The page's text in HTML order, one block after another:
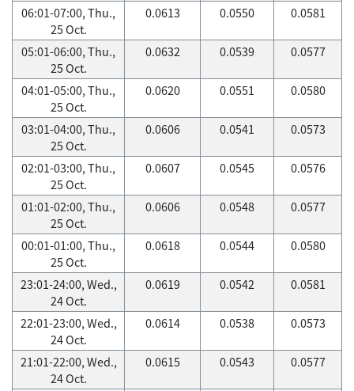
06:01-07:00, Thu.,
25 Oct.
0.0613 0.0550 0.0581
05:01-06:00, Thu.,
25 Oct.
0.0632 0.0539 0.0577
04:01-05:00, Thu.,
25 Oct.
0.0620 0.0551 0.0580
03:01-04:00, Thu.,
25 Oct.
0.0606 0.0541 0.0573
02:01-03:00, Thu.,
25 Oct.
0.0607 0.0545 0.0576
01:01-02:00, Thu.,
25 Oct.
0.0606 0.0548 0.0577
00:01-01:00, Thu.,
25 Oct.
0.0618 0.0544 0.0580
23:01-24:00, Wed.,
24 Oct.
0.0619 0.0542 0.0581
22:01-23:00, Wed.,
24 Oct.
0.0614 0.0538 0.0573
21:01-22:00, Wed.,
24 Oct.
0.0615 0.0543 0.0577